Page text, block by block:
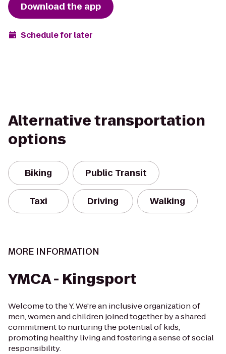
Download the app
Schedule for later
Alternative transportation
options
Biking Public Transit
Taxi Driving Walking
MORE INFORMATION
YMCA - Kingsport
Welcome to the Y. We're an inclusive organization of
men, women and children joined together by a shared
commitment to nurturing the potential of kids,
promoting healthy living and fostering a sense of social
responsibility.